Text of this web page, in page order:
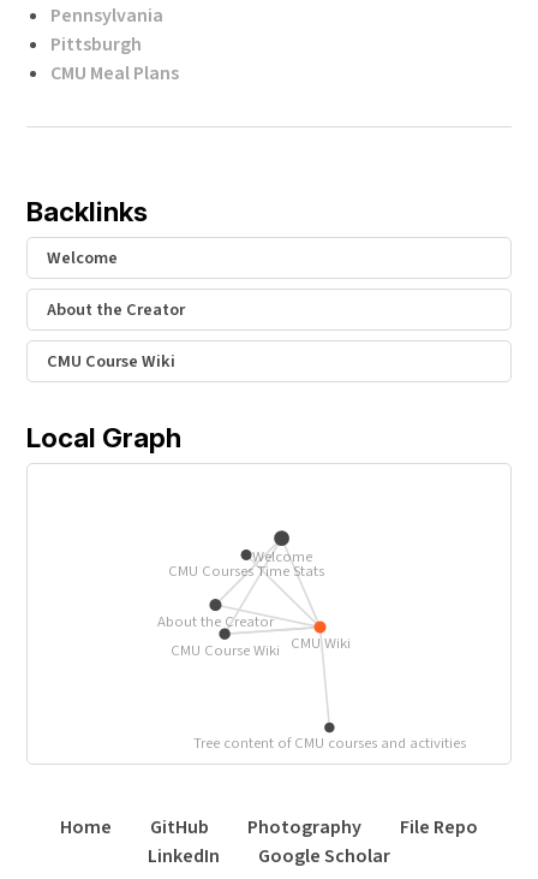
Pennsylvania
Pittsburgh
CMU Meal Plans
Backlinks
Welcome
About the Creator
CMU Course Wiki
Local Graph
CMU Wiki
CMU Course Wiki
CMU Courses Time Stats
Tree content of CMU courses and activities
About the Creator
Welcome
Home GitHub Photography
File Repo
LinkedIn
Google Scholar